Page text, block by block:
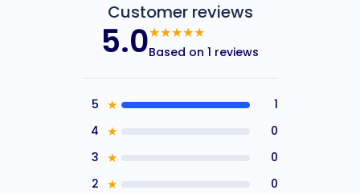
Customer reviews
5.0★★★★★
Based on 1 reviews
5 ★
1
4 ★
0
3 ★
0
2 ★
0